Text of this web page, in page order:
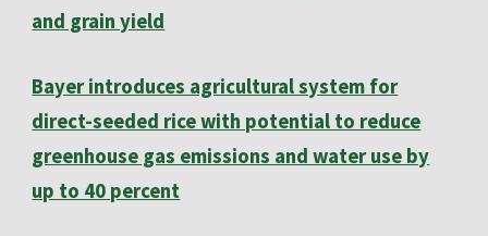
and grain yield
Bayer introduces agricultural system for
direct-seeded rice with potential to reduce
greenhouse gas emissions and water use by
up to 40 percent